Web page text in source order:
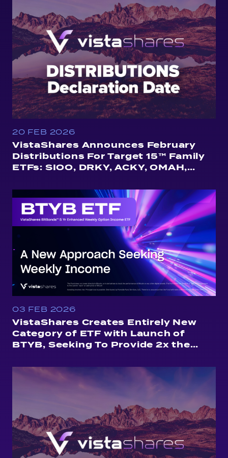
20 FEB 2026
VistaShares Announces February
Distributions For Target 15™ Family
ETFs: SIOO, DRKY, ACKY, OMAH,
03 FEB 2026
VistaShares Creates Entirely New
Category of ETF with Launch of
BTYB, Seeking To Provide 2x the
Distributions and Exposure to
Bitcoin Price Moves